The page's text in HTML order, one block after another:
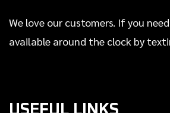
We love our customers. If you
available around the clock by